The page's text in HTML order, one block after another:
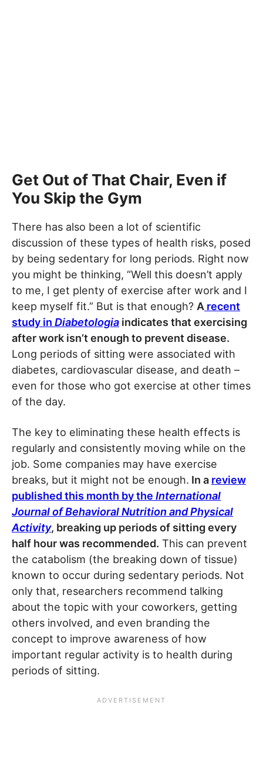
Get Out of That Chair, Even if
You Skip the Gym
There has also been a lot of scientific
discussion of these types of health risks, posed
by being sedentary for long periods. Right now
you might be thinking, “Well this doesn’t apply
to me, I get plenty of exercise after work and I
keep myself fit.” But is that enough? A recent
study in Diabetologia indicates that exercising
after work isn’t enough to prevent disease.
Long periods of sitting were associated with
diabetes, cardiovascular disease, and death –
even for those who got exercise at other times
of the day.
The key to eliminating these health effects is
regularly and consistently moving while on the
job. Some companies may have exercise
breaks, but it might not be enough. In a review
published this month by the International
Journal of Behavioral Nutrition and Physical
Activity, breaking up periods of sitting every
half hour was recommended. This can prevent
the catabolism (the breaking down of tissue)
known to occur during sedentary periods. ­Not
only that, researchers recommend talking
about the topic with your coworkers, getting
others involved, and even branding the
concept to improve awareness of how
important regular activity is to health during
periods of sitting.